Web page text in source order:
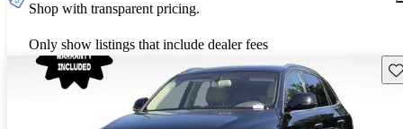
Shop with transparent pricing.
Only show listings that include dealer fees